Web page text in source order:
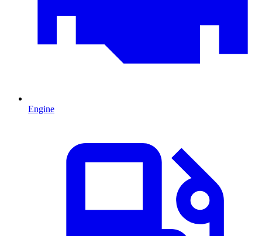
Engine